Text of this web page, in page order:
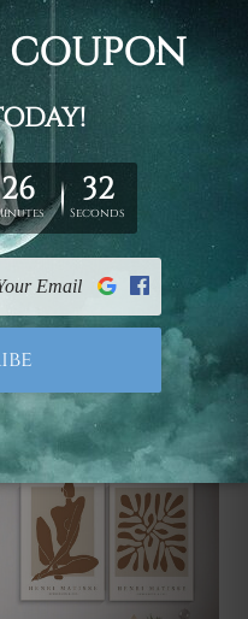
Canvas Photo Prints
Sinuate Canvas Prints